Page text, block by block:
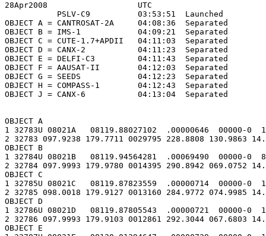
28Apr2008                   UTC
           PSLV-C9          03:53:51  Launched
OBJECT A = CANTROSAT-2A     04:08:36  Separated
OBJECT B = IMS-1            04:09:21  Separated
OBJECT C = CUTE-1.7+APDII   04:11:03  Separated
OBJECT D = CANX-2           04:11:23  Separated
OBJECT E = DELFI-C3         04:11:43  Separated
OBJECT F = AAUSAT-II        04:12:03  Separated
OBJECT G = SEEDS            04:12:23  Separated
OBJECT H = COMPASS-1        04:12:43  Separated
OBJECT J = CANX-6           04:13:04  Separated
OBJECT A
1 32783U 08021A   08119.88027102  .00000646  00000-0
2 32783 097.9238 179.7711 0029795 228.8808 130.9863
OBJECT B
1 32784U 08021B   08119.94564281  .00069490  00000-0
2 32784 097.9993 179.9780 0014395 290.8942 069.0752
OBJECT C
1 32785U 08021C   08119.87823559  .00000714  00000-0
2 32785 098.0018 179.9127 0013160 284.9772 074.9985
OBJECT D
1 32786U 08021D   08119.87805543  .00000721  00000-0
2 32786 097.9993 179.9103 0012861 292.3044 067.6803
OBJECT E